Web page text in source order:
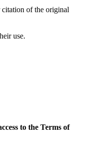
of the original
use.
to the Terms of